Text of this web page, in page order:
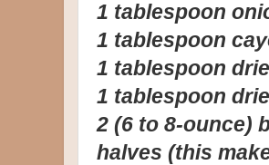
1 tablespoon
1 tablespoon
1 tablespoon
1 tablespoon
2 (6 to 8-ounce)
halves (this